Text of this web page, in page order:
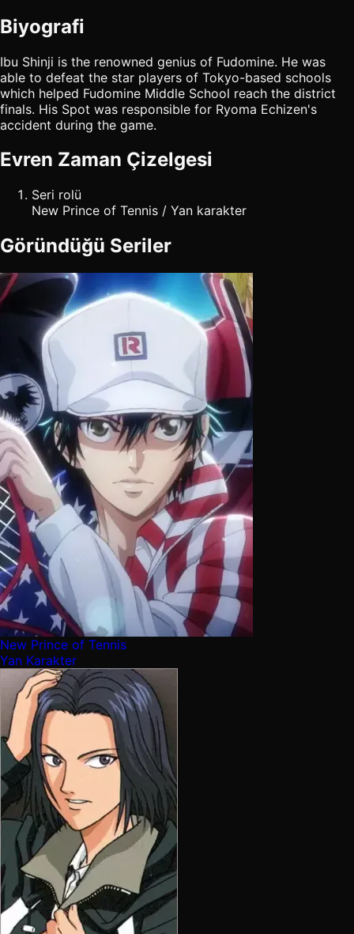
Biyografi
Ibu Shinji is the renowned genius of Fudomine. He was
able to defeat the star players of Tokyo-based schools
which helped Fudomine Middle School reach the district
finals. His Spot was responsible for Ryoma Echizen's
accident during the game.
Evren Zaman Çizelgesi
Seri rolü
New Prince of Tennis / Yan karakter
Göründüğü Seriler
New Prince of Tennis
Yan Karakter